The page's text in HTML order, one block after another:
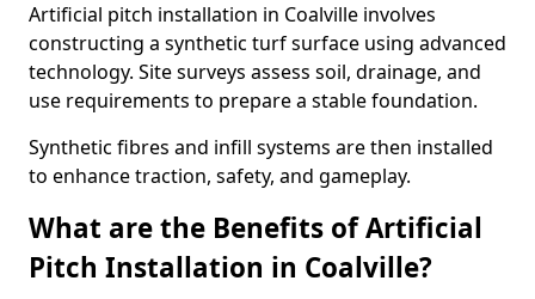
Artificial pitch installation in Coalville involves
constructing a synthetic turf surface using advanced
technology. Site surveys assess soil, drainage, and
use requirements to prepare a stable foundation.
Synthetic fibres and infill systems are then installed
to enhance traction, safety, and gameplay.
What are the Benefits of Artificial
Pitch Installation in Coalville?